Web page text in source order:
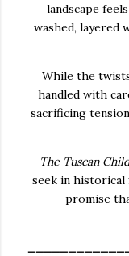
landscape
washed, layered
While the
handled with
sacrificing
The Tuscan Child
seek in historical
promise